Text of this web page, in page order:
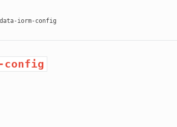
iorm-config
config